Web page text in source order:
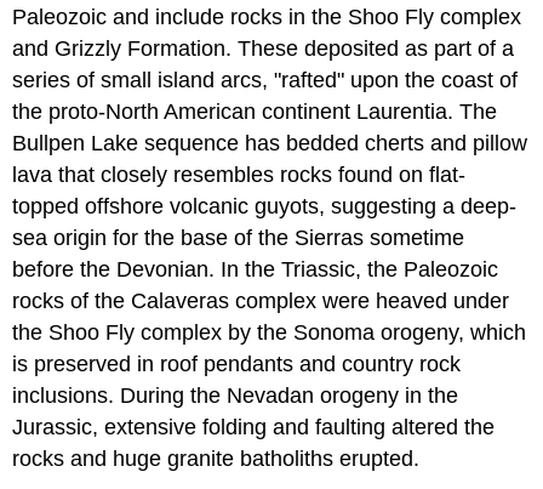
Paleozoic and include rocks in the Shoo Fly complex
and Grizzly Formation. These deposited as part of a
series of small island arcs, "rafted" upon the coast of
the proto-North American continent Laurentia. The
Bullpen Lake sequence has bedded cherts and pillow
lava that closely resembles rocks found on flat-
topped offshore volcanic guyots, suggesting a deep-
sea origin for the base of the Sierras sometime
before the Devonian. In the Triassic, the Paleozoic
rocks of the Calaveras complex were heaved under
the Shoo Fly complex by the Sonoma orogeny, which
is preserved in roof pendants and country rock
inclusions. During the Nevadan orogeny in the
Jurassic, extensive folding and faulting altered the
rocks and huge granite batholiths erupted.